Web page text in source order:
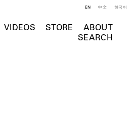
VIDEOS STORE
ABOUT
SEARCH
EN 中文 한국어